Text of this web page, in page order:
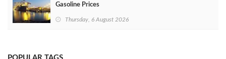
Gasoline Prices
Thursday, 6 August 2026